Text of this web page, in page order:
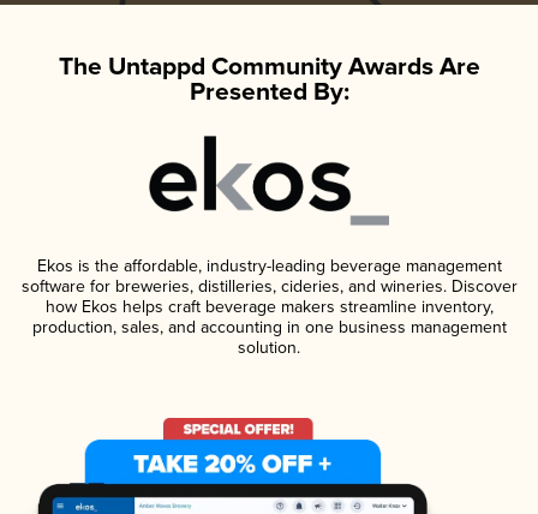
The Untappd Community Awards Are
Presented By:
Ekos is the affordable, industry-leading beverage management
software for breweries, distilleries, cideries, and wineries. Discover
how Ekos helps craft beverage makers streamline inventory,
production, sales, and accounting in one business management
solution.